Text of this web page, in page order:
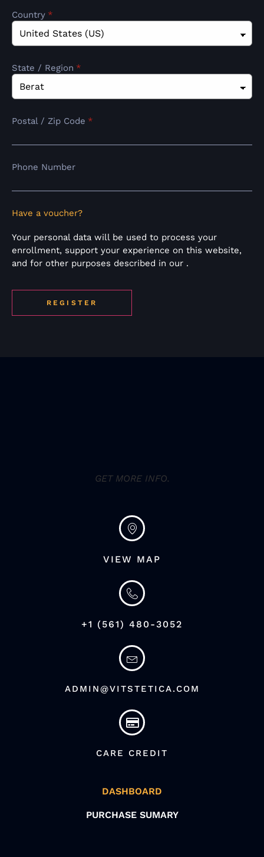
Country *
State / Region *
Postal / Zip Code *
Phone Number
Have a voucher?
Your personal data will be used to process your
enrollment, support your experience on this website,
and for other purposes described in our .
REGISTER
GET MORE INFO.
VIEW MAP
+1 (561) 480-3052
ADMIN@VITSTETICA.COM
CARE CREDIT
DASHBOARD
PURCHASE SUMARY